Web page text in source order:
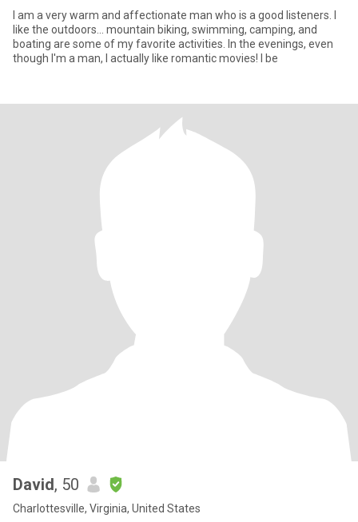
I am a very warm and affectionate man who is a good listeners. I
like the outdoors... mountain biking, swimming, camping, and
boating are some of my favorite activities. In the evenings, even
though I'm a man, I actually like romantic movies! I be
David, 50
Charlottesville, Virginia, United States